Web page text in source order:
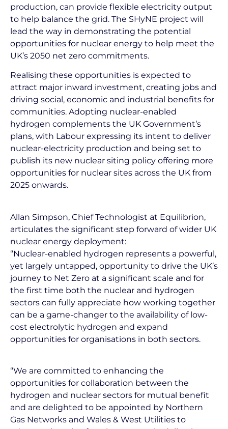
production, can provide flexible electricity output
to help balance the grid. The SHyNE project will
lead the way in demonstrating the potential
opportunities for nuclear energy to help meet the
UK’s 2050 net zero commitments.
Realising these opportunities is expected to
attract major inward investment, creating jobs and
driving social, economic and industrial benefits for
communities. Adopting nuclear-enabled
hydrogen complements the UK Government’s
plans, with Labour expressing its intent to deliver
nuclear-electricity production and being set to
publish its new nuclear siting policy offering more
opportunities for nuclear sites across the UK from
2025 onwards.
Allan Simpson, Chief Technologist at Equilibrion,
articulates the significant step forward of wider UK
nuclear energy deployment:
“Nuclear-enabled hydrogen represents a powerful,
yet largely untapped, opportunity to drive the UK’s
journey to Net Zero at a significant scale and for
the first time both the nuclear and hydrogen
sectors can fully appreciate how working together
can be a game-changer to the availability of low-
cost electrolytic hydrogen and expand
opportunities for organisations in both sectors.
“We are committed to enhancing the
opportunities for collaboration between the
hydrogen and nuclear sectors for mutual benefit
and are delighted to be appointed by Northern
Gas Networks and Wales & West Utilities to